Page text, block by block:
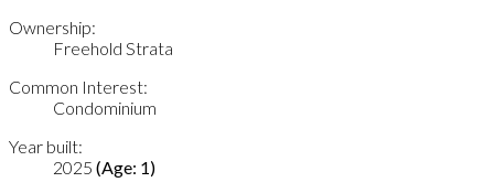
Ownership:
Freehold Strata
Common Interest:
Condominium
Year built:
2025 (Age: 1)